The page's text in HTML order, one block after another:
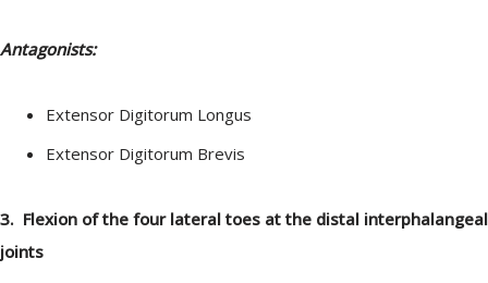
Antagonists:
Extensor Digitorum Longus
Extensor Digitorum Brevis
3. Flexion of the four lateral toes at the distal interphalangeal
joints